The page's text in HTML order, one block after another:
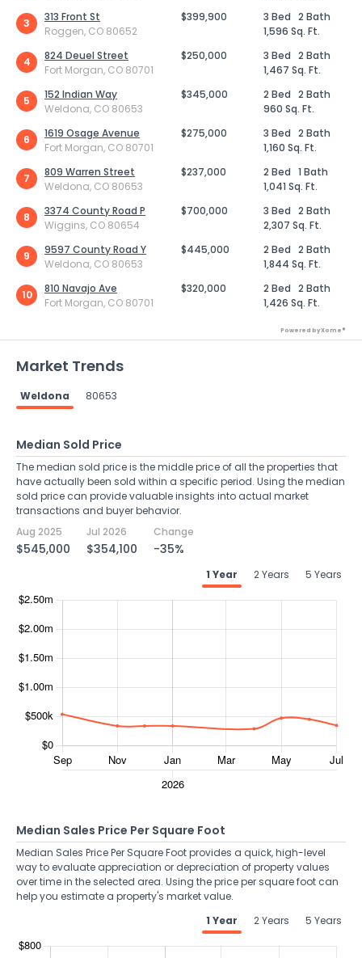
3
313 Front St
Roggen, CO 80652
$399,900 3 Bed 2 Bath
1,596 Sq. Ft.
4
824 Deuel Street
Fort Morgan, CO 80701
$250,000 3 Bed 2 Bath
1,467 Sq. Ft.
5
152 Indian Way
Weldona, CO 80653
$345,000 2 Bed 2 Bath
960 Sq. Ft.
6
1619 Osage Avenue
Fort Morgan, CO 80701
$275,000 3 Bed 2 Bath
1,160 Sq. Ft.
7
809 Warren Street
Weldona, CO 80653
$237,000 2 Bed 1 Bath
1,041 Sq. Ft.
8
3374 County Road P
Wiggins, CO 80654
$700,000 3 Bed 2 Bath
2,307 Sq. Ft.
9
9597 County Road Y
Weldona, CO 80653
$445,000 2 Bed 2 Bath
1,844 Sq. Ft.
10
810 Navajo Ave
Fort Morgan, CO 80701
$320,000 2 Bed 2 Bath
1,426 Sq. Ft.
Powered by Xome®
Market Trends
Weldona 80653
Median Sold Price
The median sold price is the middle price of all the properties that
have actually been sold within a specific period. Using the median
sold price can provide valuable insights into actual market
transactions and buyer behavior.
Aug 2025
$545,000
Jul 2026
$354,100
Change
-35%
1 Year 2 Years 5 Years
Median Sales Price Per Square Foot
Median Sales Price Per Square Foot provides a quick, high-level
way to evaluate appreciation or depreciation of property values
over time in the selected area. Using the price per square foot can
help you estimate a property's market value.
1 Year
2 Years 5 Years